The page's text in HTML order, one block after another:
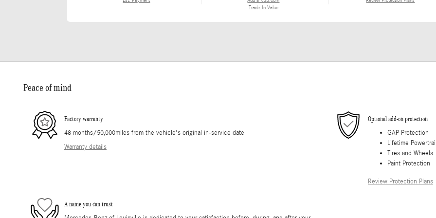
Trade-In Value
Peace of mind
Factory warranty
48 months/50,000miles from the vehicle's original in-service date
Warranty details
Optional add-on protection
GAP Protection
Lifetime
Tires and Wheels
Paint Protection
Review Protection Plans
A name you can trust